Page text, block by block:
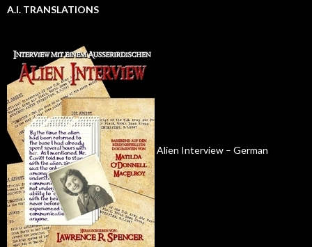
A.I. TRANSLATIONS
Alien Interview – German